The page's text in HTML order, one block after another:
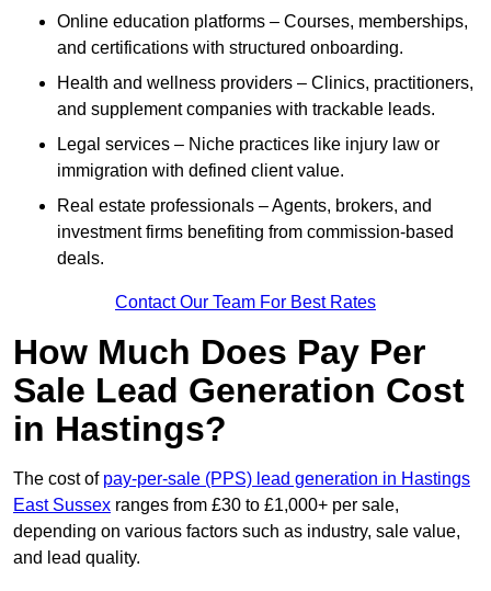
Online education platforms – Courses, memberships,
and certifications with structured onboarding.
Health and wellness providers – Clinics, practitioners,
and supplement companies with trackable leads.
Legal services – Niche practices like injury law or
immigration with defined client value.
Real estate professionals – Agents, brokers, and
investment firms benefiting from commission-based
deals.
Contact Our Team For Best Rates
How Much Does Pay Per
Sale Lead Generation Cost
in Hastings?
The cost of pay-per-sale (PPS) lead generation in Hastings
East Sussex ranges from £30 to £1,000+ per sale,
depending on various factors such as industry, sale value,
and lead quality.